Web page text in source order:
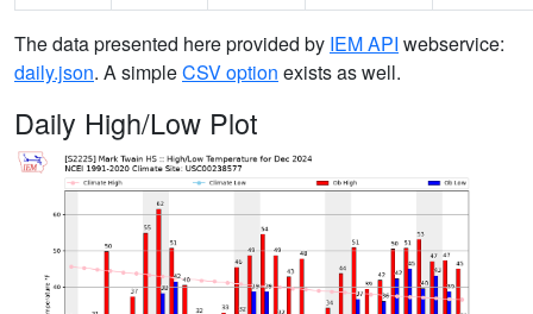
The data presented here provided by IEM API webservice:
daily.json. A simpleCSV option exists as well.
Daily High/Low Plot